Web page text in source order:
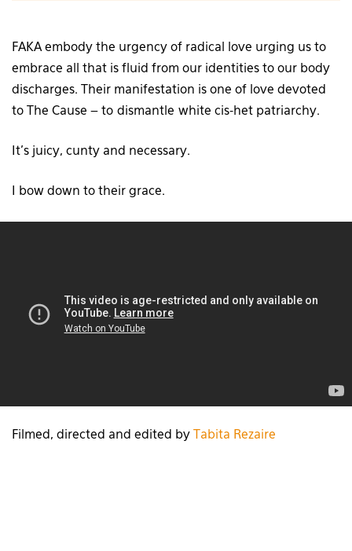
FAKA embody the urgency of radical love urging us to
embrace all that is fluid from our identities to our body
discharges. Their manifestation is one of love devoted
to The Cause – to dismantle white cis-het patriarchy.
It’s juicy, cunty and necessary.
I bow down to their grace.
Filmed, directed and edited by Tabita Rezaire